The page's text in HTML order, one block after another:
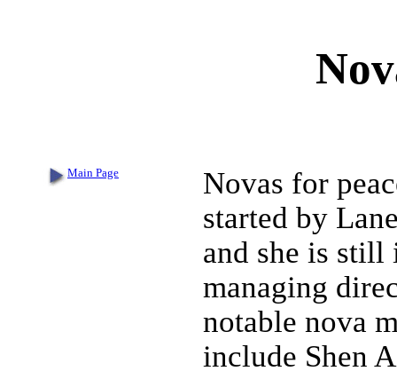
Main Page
Novas for
started by
and she is still
managing
notable nova
include Shen